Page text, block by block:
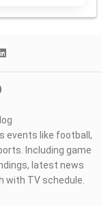
events like football,
Including game
latest news
with TV schedule.